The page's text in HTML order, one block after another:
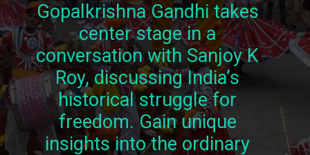
Gopalkrishna Gandhi takes
center stage in a
conversation with Sanjoy K
Roy, discussing India’s
historical struggle for
freedom. Gain unique
insights into the ordinary